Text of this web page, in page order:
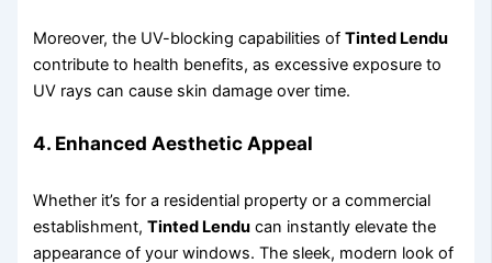
Moreover, the UV-blocking capabilities ofTinted Lendu
contribute to health benefits, as excessive exposure to
UV rays can cause skin damage over time.
4. Enhanced Aesthetic Appeal
Whether it’s for a residential property or a commercial
establishment,Tinted Lendu can instantly elevate the
appearance of your windows. The sleek, modern look of